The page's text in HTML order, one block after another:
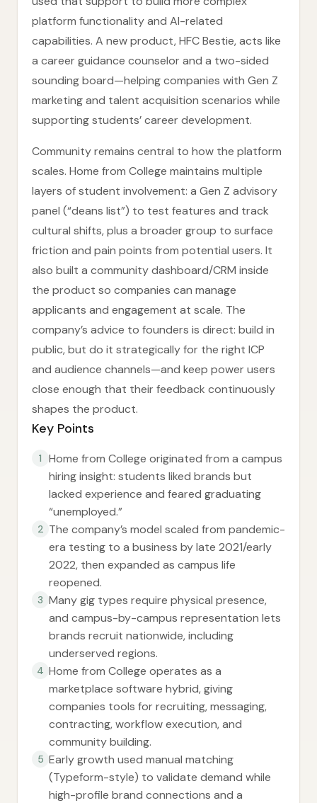
platform functionality and AI-related
capabilities. A new product, HFC Bestie, acts like
a career guidance counselor and a two-sided
sounding board—helping companies with Gen Z
marketing and talent acquisition scenarios while
supporting students’ career development.
Community remains central to how the platform
scales. Home from College maintains multiple
layers of student involvement: a Gen Z advisory
panel (“deans list”) to test features and track
cultural shifts, plus a broader group to surface
friction and pain points from potential users. It
also built a community dashboard/CRM inside
the product so companies can manage
applicants and engagement at scale. The
company’s advice to founders is direct: build in
public, but do it strategically for the right ICP
and audience channels—and keep power users
close enough that their feedback continuously
shapes the product.
Key Points
1
Home from College originated from a campus
hiring insight: students liked brands but
lacked experience and feared graduating
“unemployed.”
2 The company’s model scaled from pandemic-
era testing to a business by late 2021/early
2022, then expanded as campus life
reopened.
3 Many gig types require physical presence,
and campus-by-campus representation lets
brands recruit nationwide, including
underserved regions.
4 Home from College operates as a
marketplace software hybrid, giving
companies tools for recruiting, messaging,
contracting, workflow execution, and
community building.
5 Early growth used manual matching
(Typeform-style) to validate demand while
high-profile brand connections and a